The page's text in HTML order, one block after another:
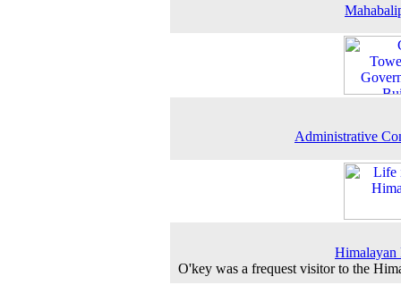
Administrative
Himalayan
O'key was a frequest visitor to the